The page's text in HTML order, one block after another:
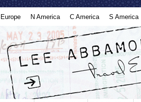
Europe N America C America S America